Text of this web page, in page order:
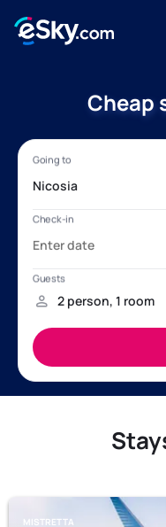
Cheap
MISTRETTA